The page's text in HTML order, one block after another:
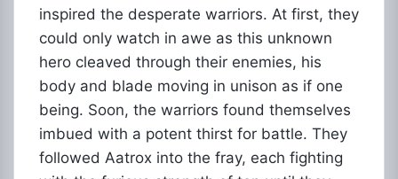
inspired the desperate warriors. At first, they
could only watch in awe as this unknown
hero cleaved through their enemies, his
body and blade moving in unison as if one
being. Soon, the warriors found themselves
imbued with a potent thirst for battle. They
followed Aatrox into the fray, each fighting